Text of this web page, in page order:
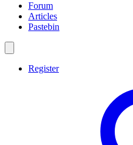
Forum
Articles
Pastebin
Register